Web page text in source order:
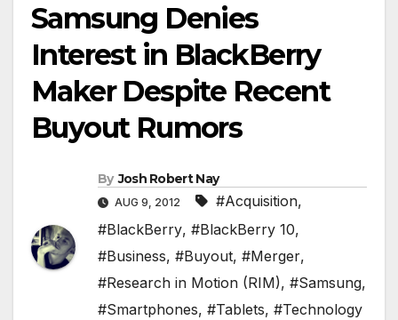
Samsung Denies
Interest in BlackBerry
Maker Despite Recent
Buyout Rumors
By Josh Robert Nay
AUG 9, 2012 #Acquisition,
#BlackBerry, #BlackBerry 10,
#Business, #Buyout, #Merger,
#Research in Motion (RIM), #Samsung,
#Smartphones, #Tablets, #Technology